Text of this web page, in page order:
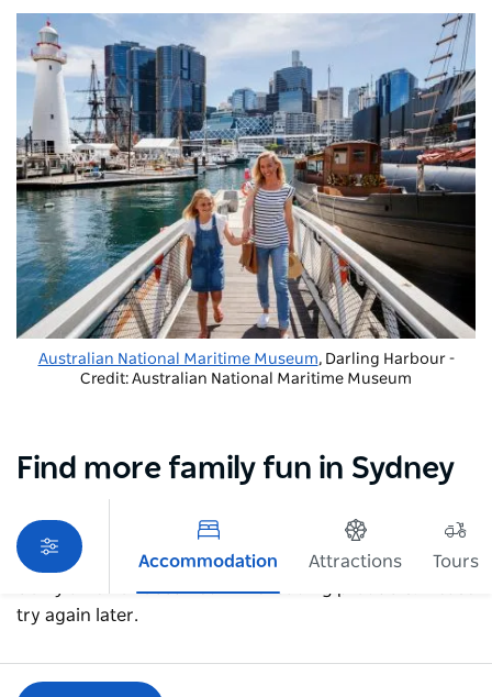
Australian National Maritime Museum, Darling Harbour -
Credit: Australian National Maritime Museum
Find more family fun in Sydney
Accommodation Attractions
Tours
Sorry an error occurred while loading products. Please
try again later.